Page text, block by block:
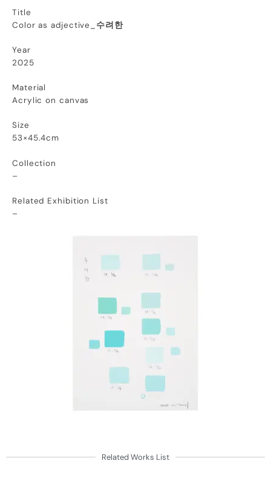
Title
Color as adjective_ 수려한
Year
2025
Material
Acrylic on canvas
Size
53×45.4cm
Collection
–
Related Exhibition List
–
Related Works List